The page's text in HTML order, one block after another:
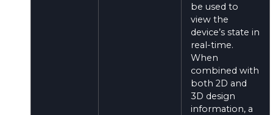
be used to
view the
device’s state in
real-time.
When
combined with
both 2D and
3D design
information, a